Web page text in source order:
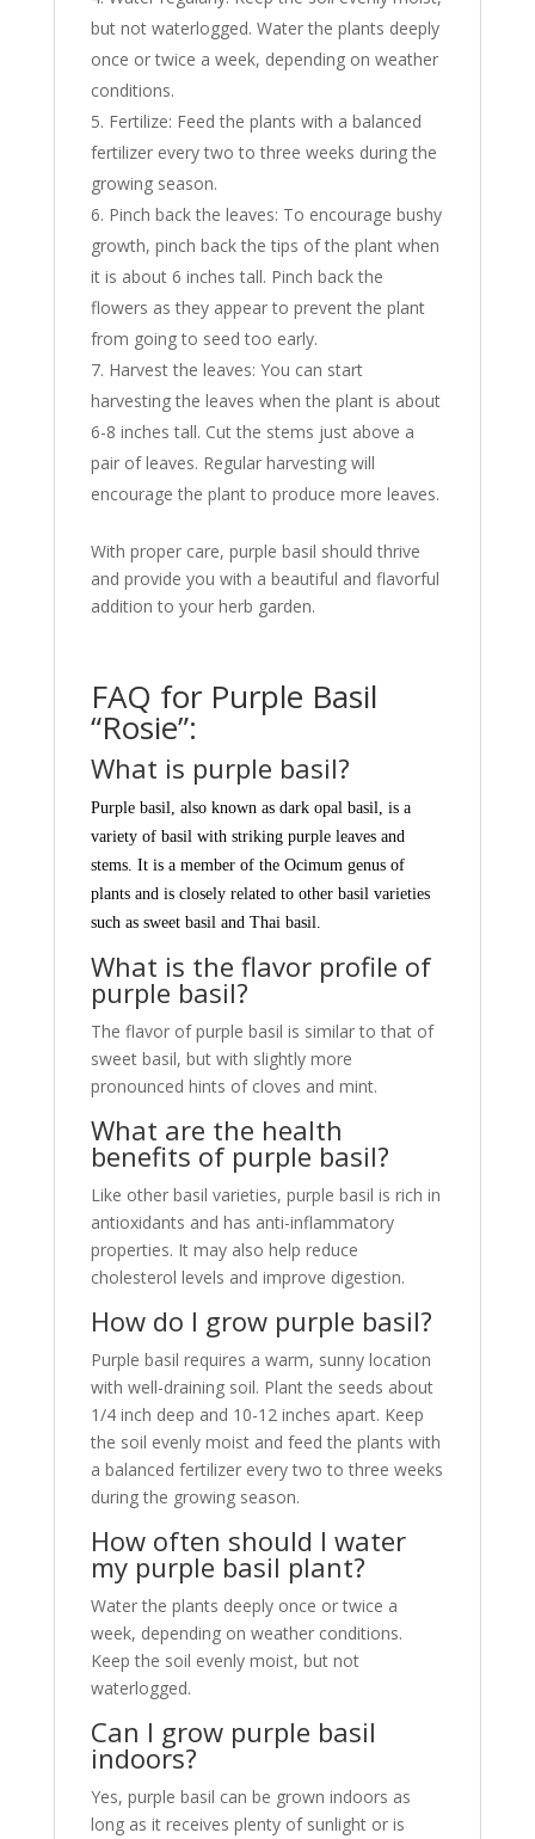
but not waterlogged. Water the plants deeply
once or twice a week, depending on weather
conditions.
Fertilize: Feed the plants with a balanced
fertilizer every two to three weeks during the
growing season.
Pinch back the leaves: To encourage bushy
growth, pinch back the tips of the plant when
it is about 6 inches tall. Pinch back the
flowers as they appear to prevent the plant
from going to seed too early.
Harvest the leaves: You can start
harvesting the leaves when the plant is about
6-8 inches tall. Cut the stems just above a
pair of leaves. Regular harvesting will
encourage the plant to produce more leaves.
With proper care, purple basil should thrive
and provide you with a beautiful and flavorful
addition to your herb garden.
FAQ for Purple Basil
“Rosie”:
What is purple basil?
Purple basil, also known as dark opal basil, is a
variety of basil with striking purple leaves and
stems. It is a member of the Ocimum genus of
plants and is closely related to other basil varieties
such as sweet basil and Thai basil.
What is the flavor profile of
purple basil?
The flavor of purple basil is similar to that of
sweet basil, but with slightly more
pronounced hints of cloves and mint.
What are the health
benefits of purple basil?
Like other basil varieties, purple basil is rich in
antioxidants and has anti-inflammatory
properties. It may also help reduce
cholesterol levels and improve digestion.
How do I grow purple basil?
Purple basil requires a warm, sunny location
with well-draining soil. Plant the seeds about
1/4 inch deep and 10-12 inches apart. Keep
the soil evenly moist and feed the plants with
a balanced fertilizer every two to three weeks
during the growing season.
How often should I water
my purple basil plant?
Water the plants deeply once or twice a
week, depending on weather conditions.
Keep the soil evenly moist, but not
waterlogged.
Can I grow purple basil
indoors?
Yes, purple basil can be grown indoors as
long as it receives plenty of sunlight or is